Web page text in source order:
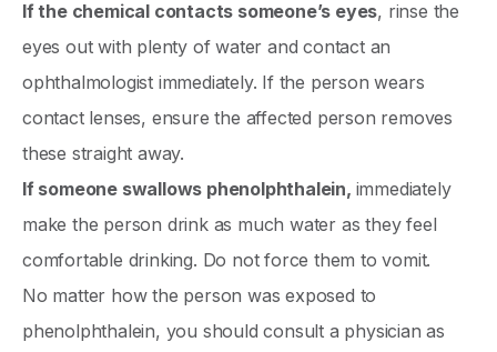
If the chemical contacts someone’s eyes, rinse the
eyes out with plenty of water and contact an
ophthalmologist immediately. If the person wears
contact lenses, ensure the affected person removes
these straight away.
If someone swallows phenolphthalein, immediately
make the person drink as much water as they feel
comfortable drinking. Do not force them to vomit.
No matter how the person was exposed to
phenolphthalein, you should consult a physician as